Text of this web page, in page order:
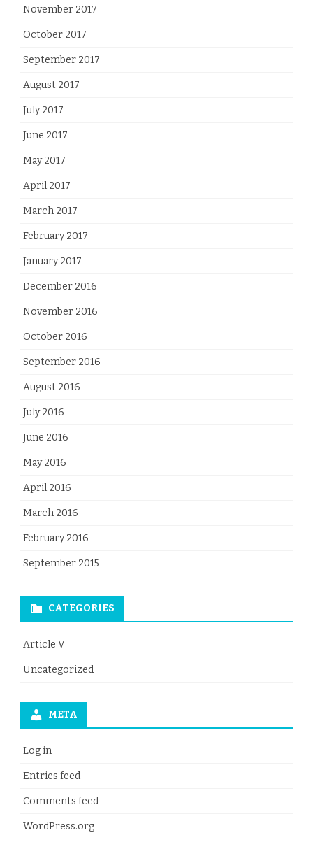
November 2017
October 2017
September 2017
August 2017
July 2017
June 2017
May 2017
April 2017
March 2017
February 2017
January 2017
December 2016
November 2016
October 2016
September 2016
August 2016
July 2016
June 2016
May 2016
April 2016
March 2016
February 2016
September 2015
CATEGORIES
Article V
Uncategorized
META
Log in
Entries feed
Comments feed
WordPress.org